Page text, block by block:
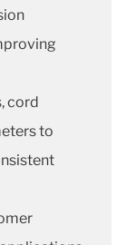
cord
to